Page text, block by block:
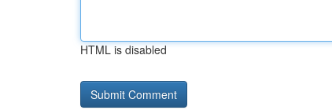
HTML is disabled